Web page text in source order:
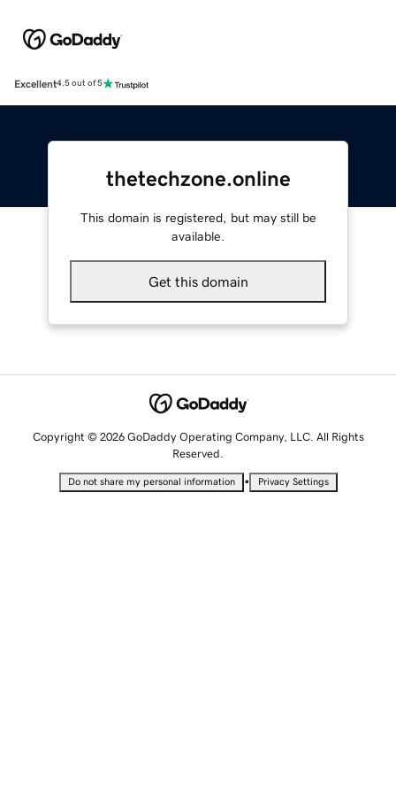
Excellent4.5 out of 5
thetechzone.online
This domain is registered, but may still be
available.
Get this domain
Copyright © 2026 GoDaddy Operating Company, LLC. All Rights
Reserved.
Do not share my personal information • Privacy Settings